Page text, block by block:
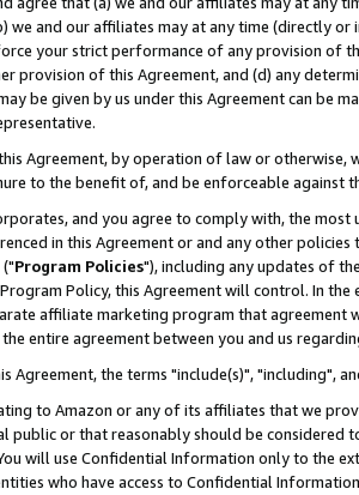
we and our affiliates may at any time (directly
your strict performance of any provision of
provision of this Agreement, and (d) any
be given by us under this Agreement can be
Agreement, by operation of law or
to the benefit of, and be enforceable against
and you agree to comply with, the
in this Agreement or and any other
Program Policies"), including any updates of
Policy, this Agreement will control. In
affiliate marketing program that agreement
entire agreement between you and us
Agreement, the terms "include(s)", "including",
to Amazon or any of its affiliates that we
public or that reasonably should be considered
will use Confidential Information only to the
who have access to Confidential